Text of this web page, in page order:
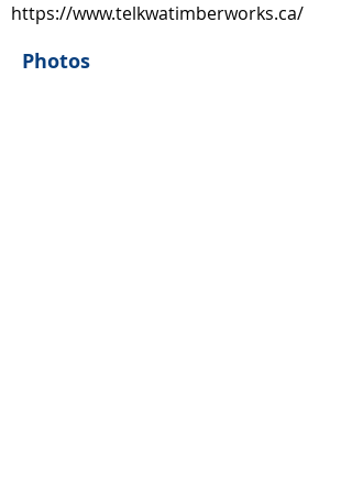
https://www.telkwatimberworks.ca/
Photos